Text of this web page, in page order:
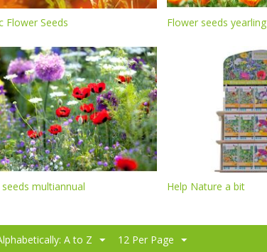
Flower Seeds Flower seeds yearling
multiannual Help Nature a bit
A to Z 12 Per Page